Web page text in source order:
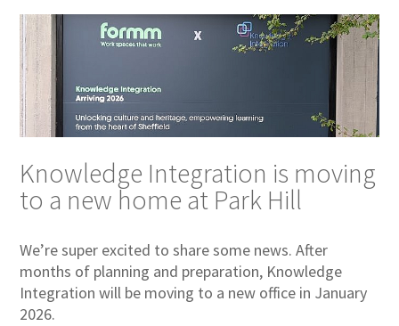
Knowledge Integration is moving
to a new home at Park Hill
We’re super excited to share some news. After
months of planning and preparation, Knowledge
Integration will be moving to a new office in January
2026.